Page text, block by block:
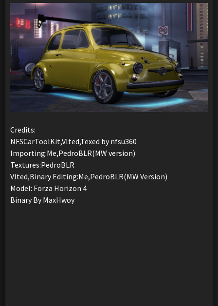
Credits:
NFSCarToolKit,Vlted,Texed by nfsu360
Importing:Me,PedroBLR(MW version)
Textures:PedroBLR
Vlted,Binary Editing:Me,PedroBLR(MW Version)
Model: Forza Horizon 4
Binary By MaxHwoy